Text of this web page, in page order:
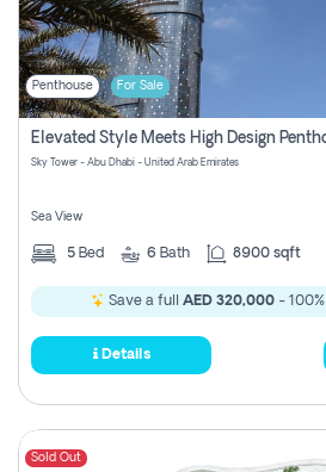
Login
Register
Penthouse For Sale
Sky Tower - Abu Dhabi - United Arab Emirates
Sea View
5 Bed 6 Bath 8900 sqft
Save a full AED 320,000 -
Details
Sold Out